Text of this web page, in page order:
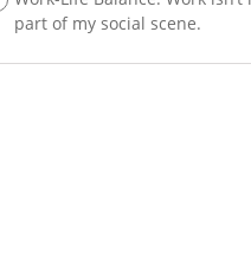
part of my social scene.